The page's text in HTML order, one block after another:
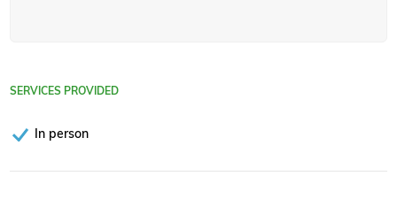
SERVICES PROVIDED
In person